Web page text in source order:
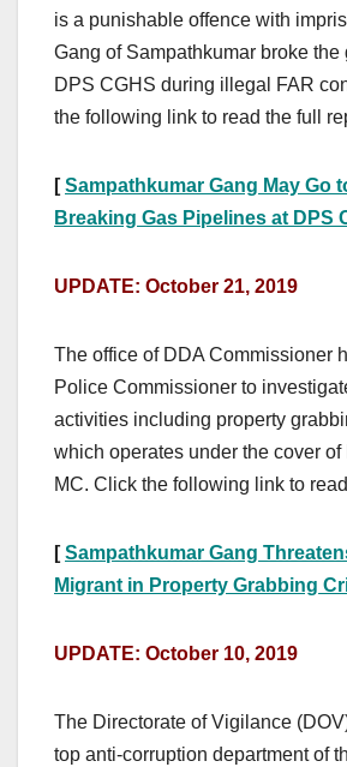
is a punishable offence with
Gang of Sampathkumar broke
DPS CGHS during illegal FAR
the following link to read the full
[Sampathkumar Gang May Go
Breaking Gas Pipelines at DPS
UPDATE: October 21, 2019
The office of DDA Commissioner
Police Commissioner to
activities including property
which operates under the cover
MC. Click the following link to
[Sampathkumar Gang
Migrant in Property Grabbing
UPDATE: October 10, 2019
The Directorate of Vigilance
top anti-corruption department of